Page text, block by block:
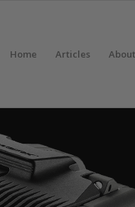
Home Articles About